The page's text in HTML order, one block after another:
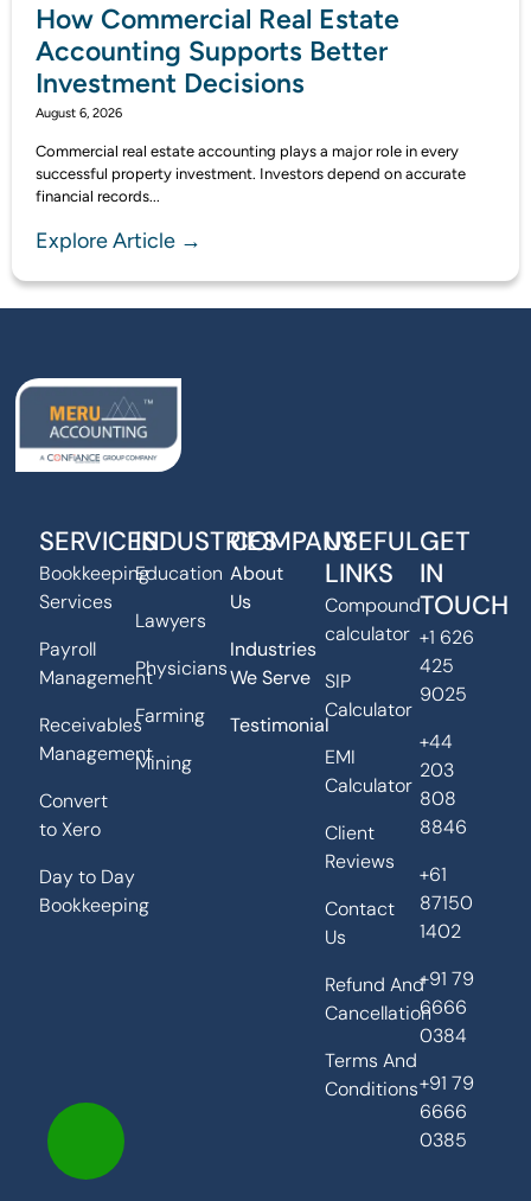
How Commercial Real Estate
Accounting Supports Better
Investment Decisions
August 6, 2026
Commercial real estate accounting plays a major role in every
successful property investment. Investors depend on accurate
financial records...
Explore Article →
SERVICES
Bookkeeping
Services
Payroll
Management
Receivables
Management
Convert
to Xero
Day to Day
Bookkeeping
INDUSTRIES
Education
Lawyers
Physicians
Farming
Mining
COMPANY
About
Us
Industries
We Serve
Testimonial
USEFUL
LINKS
Compound
calculator
SIP
Calculator
EMI
Calculator
Client
Reviews
Contact
Us
Refund And
Cancellation
Terms And
Conditions
GET
IN
TOUCH
+1 626
425
9025
+44
203
808
8846
+61
87150
1402
+91 79
6666
0384
+91 79
6666
0385